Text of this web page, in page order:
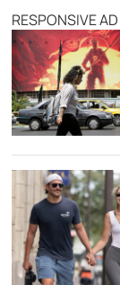
RESPONSIVE AD